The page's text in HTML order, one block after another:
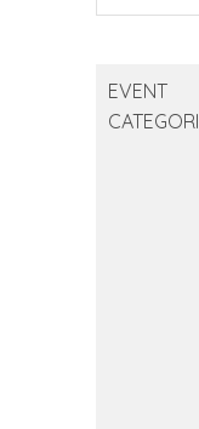
EVENT